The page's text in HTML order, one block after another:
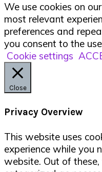
We use cookies on
most relevant
preferences and
you consent to the
Cookie settings
Close
Privacy Overview
This website uses
experience while you
website. Out of